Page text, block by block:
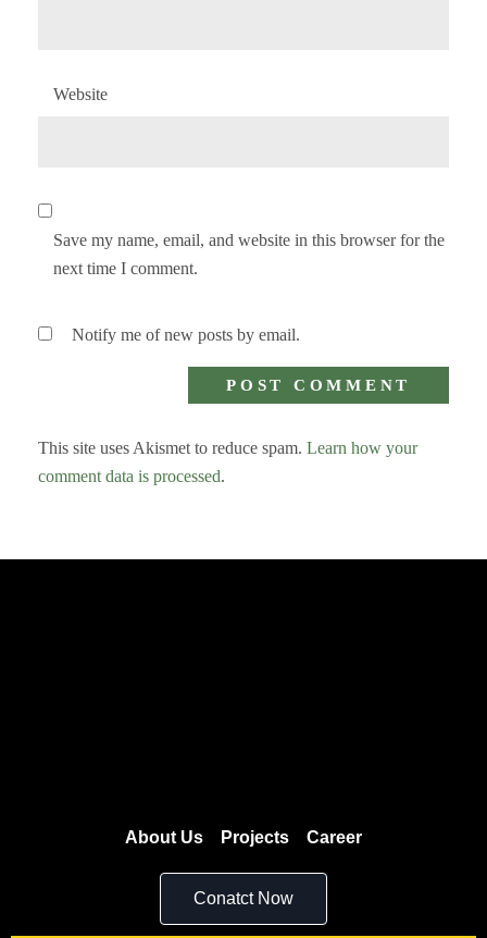
Website
Save my name, email, and website in this browser for the
next time I comment.
Notify me of new posts by email.
This site uses Akismet to reduce spam. Learn how your
comment data is processed.
About Us Projects Career
Conatct Now